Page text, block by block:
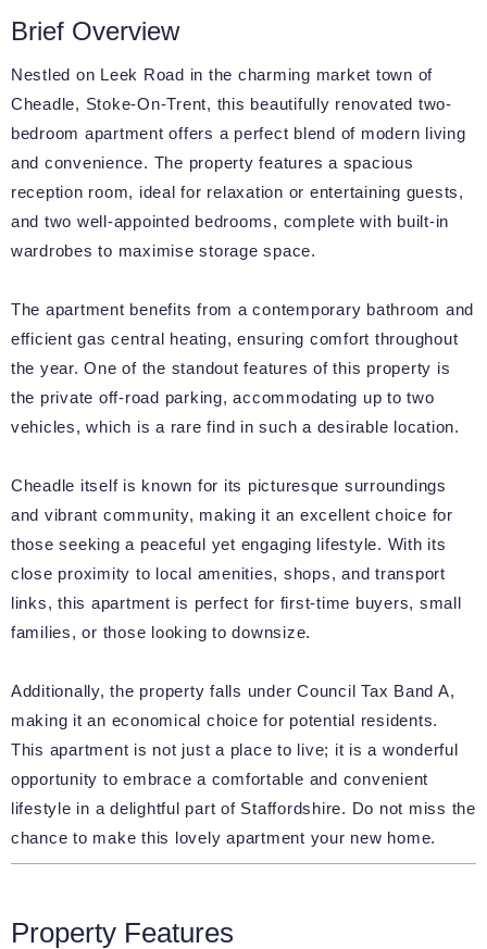
Brief Overview
Nestled on Leek Road in the charming market town of
Cheadle, Stoke-On-Trent, this beautifully renovated two-
bedroom apartment offers a perfect blend of modern living
and convenience. The property features a spacious
reception room, ideal for relaxation or entertaining guests,
and two well-appointed bedrooms, complete with built-in
wardrobes to maximise storage space.
The apartment benefits from a contemporary bathroom and
efficient gas central heating, ensuring comfort throughout
the year. One of the standout features of this property is
the private off-road parking, accommodating up to two
vehicles, which is a rare find in such a desirable location.
Cheadle itself is known for its picturesque surroundings
and vibrant community, making it an excellent choice for
those seeking a peaceful yet engaging lifestyle. With its
close proximity to local amenities, shops, and transport
links, this apartment is perfect for first-time buyers, small
families, or those looking to downsize.
Additionally, the property falls under Council Tax Band A,
making it an economical choice for potential residents.
This apartment is not just a place to live; it is a wonderful
opportunity to embrace a comfortable and convenient
lifestyle in a delightful part of Staffordshire. Do not miss the
chance to make this lovely apartment your new home.
Property Features